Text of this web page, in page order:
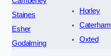
Staines
Esher
Godalming
Horley
Caterham
Oxted